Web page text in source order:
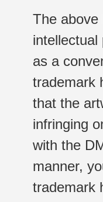
The above
as a
trademark
that the
infringing
with the
manner,
trademark